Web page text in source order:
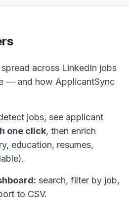
across LinkedIn jobs
— and how ApplicantSync
jobs, see applicant
one click, then enrich
education, resumes,
search, filter by job,
to CSV.